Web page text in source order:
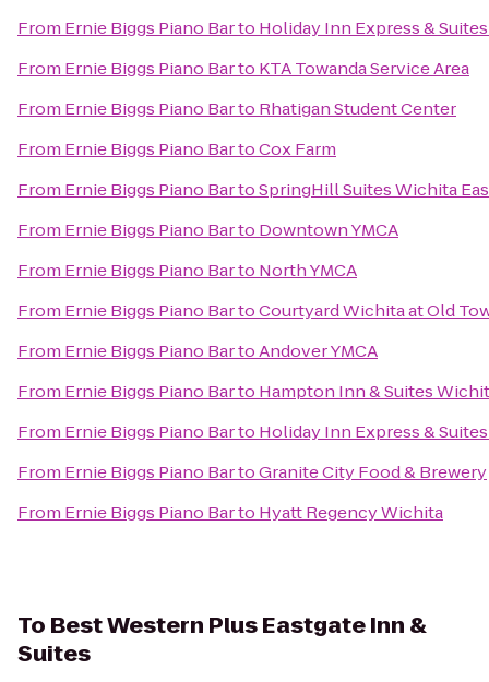
From Ernie Biggs Piano Barto Holiday Inn Express &
From Ernie Biggs Piano Barto KTA Towanda Service Area
From Ernie Biggs Piano Barto Rhatigan Student Center
From Ernie Biggs Piano BartoCox Farm
From Ernie Biggs Piano BartoSpringHill Suites Wichita
From Ernie Biggs Piano Barto Downtown YMCA
From Ernie Biggs Piano Barto North YMCA
From Ernie Biggs Piano BartoCourtyard Wichita at Old
From Ernie Biggs Piano BartoAndover YMCA
From Ernie Biggs Piano Barto Hampton Inn & Suites
From Ernie Biggs Piano Barto Holiday Inn Express &
From Ernie Biggs Piano BartoGranite City Food & Brewery
From Ernie Biggs Piano Barto Hyatt Regency Wichita
To Best Western Plus Eastgate Inn &
Suites